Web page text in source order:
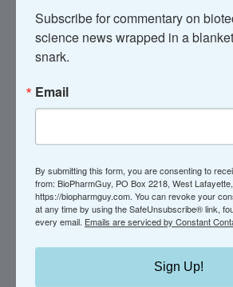
ActivaTekis defunct.
If you believe any of this
If you would like in depth
active companies in our
out our data purchase pageto
about the data fields we have
purchasing process works.
Subscribe for commentary on
science news wrapped in a
snark.
Email
By submitting this form, you are consenting to
from: BioPharmGuy, PO Box 2218, West
https://biopharmguy.com. You can revoke your
at any time by using the SafeUnsubscribe® link,
every email. Emails are serviced by Constant
Sign Up!